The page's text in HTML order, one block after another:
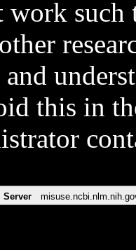
work such
and
this in
Server